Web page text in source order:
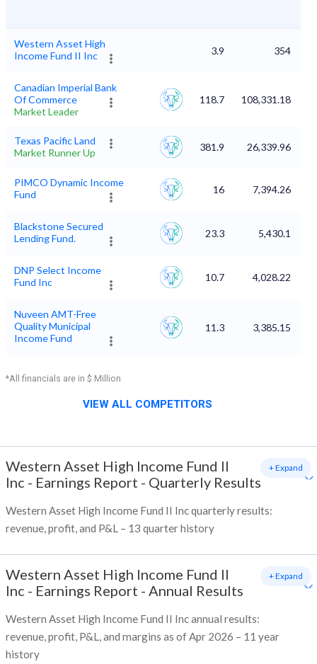
Western Asset High
Income Fund II Inc
3.9 354
Canadian Imperial Bank
Of Commerce
Market Leader
118.7 108,331.18
Texas Pacific Land
Market Runner Up
381.9 26,339.96
PIMCO Dynamic Income
Fund
16 7,394.26
Blackstone Secured
Lending Fund.
23.3 5,430.1
DNP Select Income
Fund Inc
10.7 4,028.22
Nuveen AMT-Free
Quality Municipal
Income Fund
11.3 3,385.15
*All financials are in $ Million
VIEW ALL COMPETITORS
Western Asset High Income Fund II
Inc - Earnings Report - Quarterly Results
Western Asset High Income Fund II Inc quarterly results:
revenue, profit, and P&L – 13 quarter history
+ Expand
Western Asset High Income Fund II
Inc - Earnings Report - Annual Results
Western Asset High Income Fund II Inc annual results:
revenue, profit, P&L, and margins as of Apr 2026 – 11 year
history
+ Expand